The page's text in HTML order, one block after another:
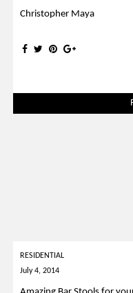
Christopher Maya
RESIDENTIAL
July 4, 2014